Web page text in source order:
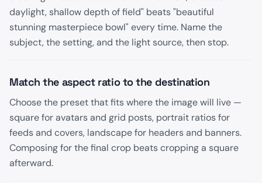
daylight, shallow depth of field" beats "beautiful
stunning masterpiece bowl" every time. Name the
subject, the setting, and the light source, then stop.
Match the aspect ratio to the destination
Choose the preset that fits where the image will live —
square for avatars and grid posts, portrait ratios for
feeds and covers, landscape for headers and banners.
Composing for the final crop beats cropping a square
afterward.